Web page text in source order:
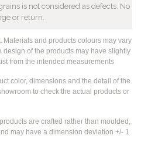
Materials and products colours may vary
of the products may have slightly
from the intended measurements
color, dimensions and the detail of the
to check the actual products or
are crafted rather than moulded,
may have a dimension deviation +/- 1
is not considered as defects. No
or return.